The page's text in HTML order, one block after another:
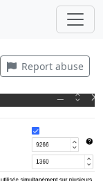
Report abuse